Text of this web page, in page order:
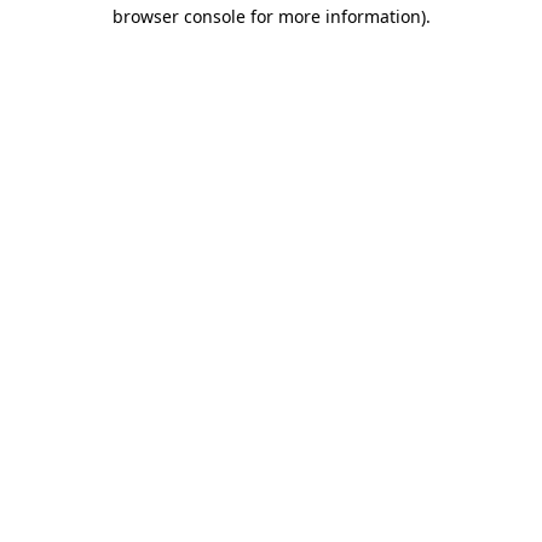
browser console for more information).